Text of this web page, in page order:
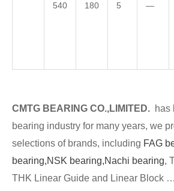
540 180 5 —
CMTG BEARING CO.,LIMITED. has
bearing industry for many years, we
selections of brands, including FAG
bearing,NSK bearing,Nachi bearing,
THK Linear Guide and Linear Block